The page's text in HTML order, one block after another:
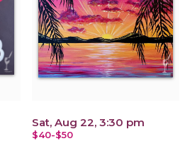
Sat, Aug 22, 3:30 pm
$40-$50